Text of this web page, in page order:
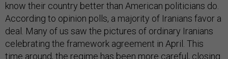
know their country better than American politicians do.
According to opinion polls, a majority of Iranians favor a
deal. Many of us saw the pictures of ordinary Iranians
celebrating the framework agreement in April. This
time around, the regime has been more careful, closing